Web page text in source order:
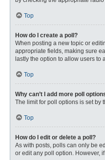
Top
How do I create a poll?
When posting a new topic or
appropriate fields, making sure
lastly the option to allow users to
Top
Why can’t I add more poll
The limit for poll options is set by
Top
How do I edit or delete a poll?
As with posts, polls can only be
or edit any poll option. However,